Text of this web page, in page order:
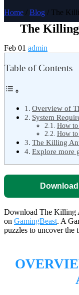
Home / Blog / The
The
Feb 01 admin
Table of Contents
Overview of
System
How
How to
The Killing
Explore more
Download The Killing
on GamingBeast. A
puzzles to uncover the